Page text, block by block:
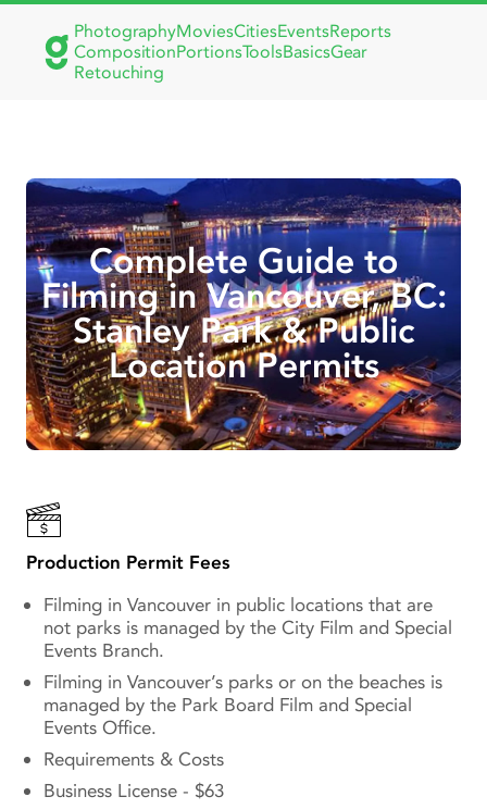
PhotographyMoviesCitiesEventsReports
CompositionPortionsToolsBasicsGear
Retouching
Complete Guide to
Filming in Vancouver, BC:
Stanley Park & Public
Location Permits
Production Permit Fees
Filming in Vancouver in public locations that are
not parks is managed by the City Film and Special
Events Branch.
Filming in Vancouver’s parks or on the beaches is
managed by the Park Board Film and Special
Events Office.
Requirements & Costs
Business License - $63